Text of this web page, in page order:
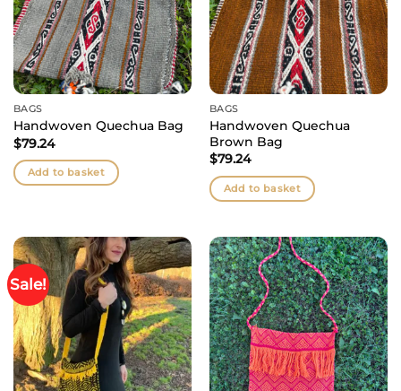
BAGS
Handwoven Quechua Bag
$79.24
Add to basket
BAGS
Handwoven Quechua
Brown Bag
$79.24
Add to basket
Sale!